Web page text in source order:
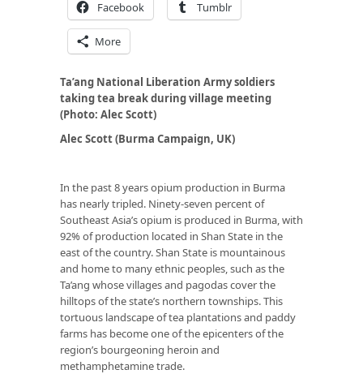
Facebook Tumblr
More
Ta’ang National Liberation Army soldiers
taking tea break during village meeting
(Photo: Alec Scott)
Alec Scott (Burma Campaign, UK)
In the past 8 years opium production in Burma
has nearly tripled. Ninety-seven percent of
Southeast Asia’s opium is produced in Burma, with
92% of production located in Shan State in the
east of the country. Shan State is mountainous
and home to many ethnic peoples, such as the
Ta’ang whose villages and pagodas cover the
hilltops of the state’s northern townships. This
tortuous landscape of tea plantations and paddy
farms has become one of the epicenters of the
region’s bourgeoning heroin and
methamphetamine trade.